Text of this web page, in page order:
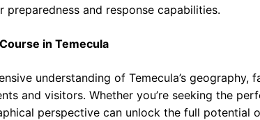
and response capabilities.
in Temecula
understanding of Temecula’s
and visitors. Whether you’re seeking the
perspective can unlock the full potential